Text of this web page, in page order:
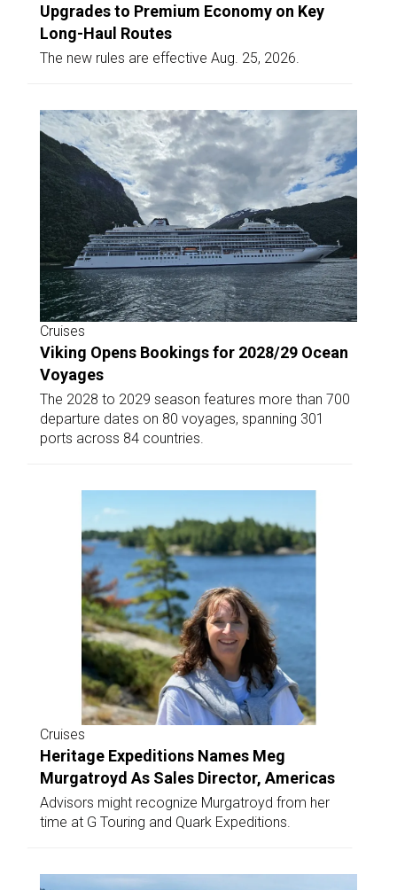
Upgrades to Premium Economy on Key
Long-Haul Routes
The new rules are effective Aug. 25, 2026.
Cruises
Viking Opens Bookings for 2028/29 Ocean
Voyages
The 2028 to 2029 season features more than 700
departure dates on 80 voyages, spanning 301
ports across 84 countries.
Cruises
Heritage Expeditions Names Meg
Murgatroyd As Sales Director, Americas
Advisors might recognize Murgatroyd from her
time at G Touring and Quark Expeditions.